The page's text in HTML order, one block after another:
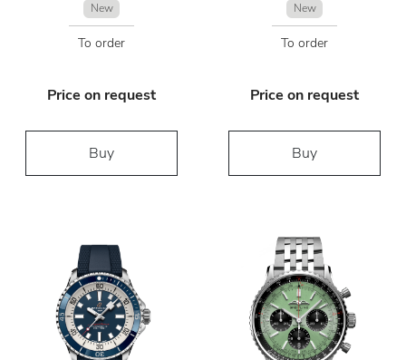
New
To order
Price on request
Buy
New
To order
Price on request
Buy